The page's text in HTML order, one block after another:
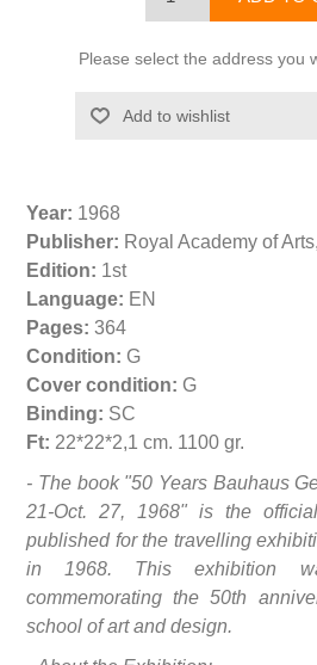
Please select the address you
Year: 1968
Publisher: Royal Academy of
Edition: 1st
Language: EN
Pages: 364
Condition: G
Cover condition: G
Binding: SC
Ft: 22*22*2,1 cm. 1100 gr.
- The book "50 Years Bauhaus
21-Oct. 27, 1968" is the
published for the travelling
in 1968. This exhibition
commemorating the 50th
school of art and design.